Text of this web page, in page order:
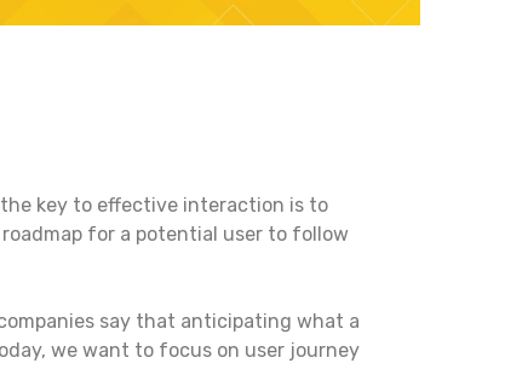
key to effective interaction is to
for a potential user to follow
say that anticipating what a
we want to focus on user journey